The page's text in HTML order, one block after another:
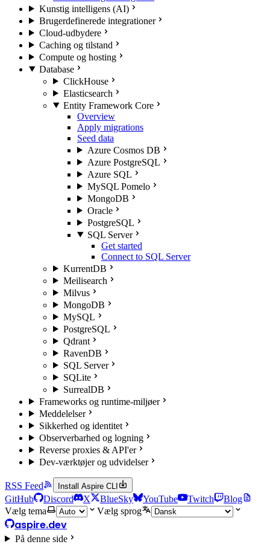
Kunstig intelligens (AI)
Brugerdefinerede integrationer
Cloud-udbydere
Caching og tilstand
Compute og hosting
Database
ClickHouse
Elasticsearch
Entity Framework Core
Overview
Apply migrations
Seed data
Azure Cosmos DB
Azure PostgreSQL
Azure SQL
MySQL Pomelo
MongoDB
Oracle
PostgreSQL
SQL Server
Get started
Connect to SQL Server
KurrentDB
Meilisearch
Milvus
MongoDB
MySQL
PostgreSQL
Qdrant
RavenDB
SQL Server
SQLite
SurrealDB
Frameworks og runtime-miljøer
Meddelelser
Sikkerhed og identitet
Observerbarhed og logning
Reverse proxies & API'er
Dev-værktøjer og udvidelser
RSS Feed Install Aspire CLI
GitHub Discord X BlueSky YouTube Twitch
Blog
Vælg tema
Vælg sprog
aspire.dev
På denne side